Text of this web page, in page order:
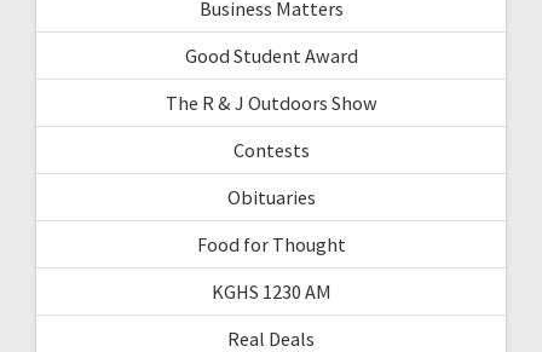
Business Matters
Good Student Award
The R & J Outdoors Show
Contests
Obituaries
Food for Thought
KGHS 1230 AM
Real Deals